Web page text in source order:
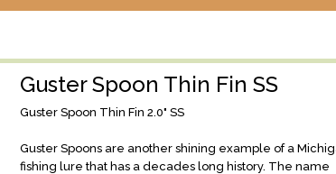
Guster Spoon Thin Fin SS
Guster Spoon Thin Fin 2.0" SS
Guster Spoons are another shining example of a
fishing lure that has a decades long history. The name